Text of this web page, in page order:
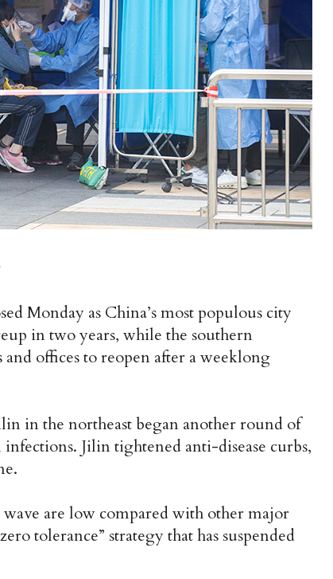
Monday as China’s most populous city
in two years, while the southern
and offices to reopen after a weeklong
in the northeast began another round of
Jilin tightened anti-disease curbs,
wave are low compared with other major
tolerance” strategy that has suspended